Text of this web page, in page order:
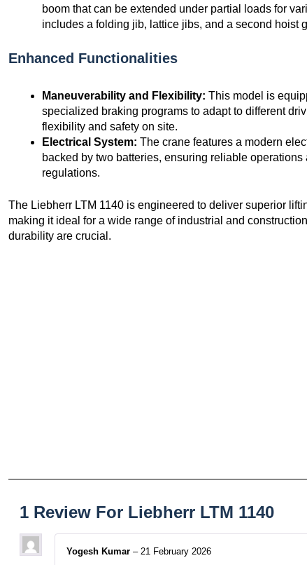
boom that can be extended under partial loads for
includes a folding jib, lattice jibs, and a second hoist
Enhanced Functionalities
Maneuverability and Flexibility: This model is
specialized braking programs to adapt to different
flexibility and safety on site.
Electrical System: The crane features a modern
backed by two batteries, ensuring reliable
regulations.
The Liebherr LTM 1140 is engineered to deliver superior
making it ideal for a wide range of industrial and
durability are crucial.
1 Review For Liebherr LTM 1140
Yogesh Kumar – 21 February 2026